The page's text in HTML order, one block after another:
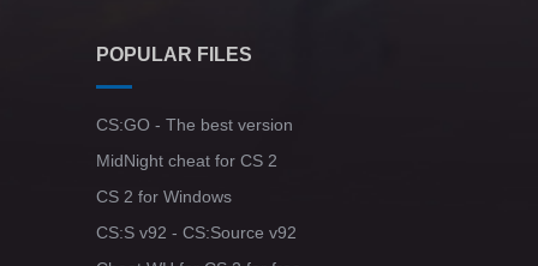
POPULAR FILES
CS:GO - The best version
MidNight cheat for CS 2
CS 2 for Windows
CS:S v92 - CS:Source v92